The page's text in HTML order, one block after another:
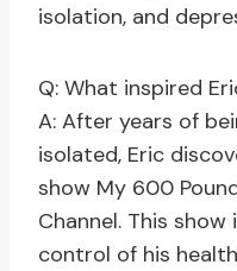
isolation, and
Q: What inspired
A: After years of
isolated, Eric
show My 600
Channel. This
control of his